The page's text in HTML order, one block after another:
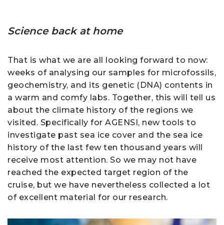
Science back at home
That is what we are all looking forward to now:
weeks of analysing our samples for microfossils,
geochemistry, and its genetic (DNA) contents in
a warm and comfy labs. Together, this will tell us
about the climate history of the regions we
visited. Specifically for AGENSI, new tools to
investigate past sea ice cover and the sea ice
history of the last few ten thousand years will
receive most attention. So we may not have
reached the expected target region of the
cruise, but we have nevertheless collected a lot
of excellent material for our research.